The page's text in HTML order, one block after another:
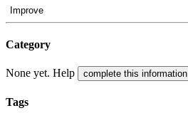
Improve
Category
None yet. Help complete this information
Tags